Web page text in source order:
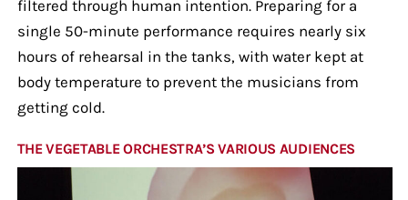
filtered through human intention. Preparing for a
single 50-minute performance requires nearly six
hours of rehearsal in the tanks, with water kept at
body temperature to prevent the musicians from
getting cold.
THE VEGETABLE ORCHESTRA’S VARIOUS AUDIENCES